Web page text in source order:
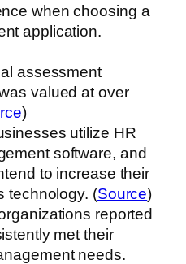
when choosing a
application.
assessment
valued at over
)
utilize HR
software, and
to increase their
technology. (Source)
reported
met their
needs.